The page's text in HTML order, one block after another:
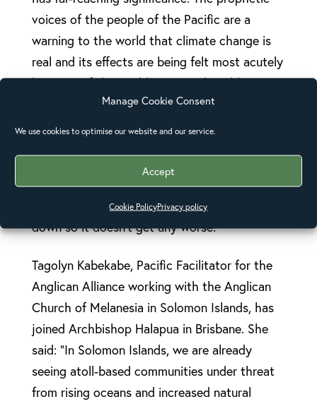
Manage Cookie Consent
We use cookies to optimise our website and our service.
Accept
Cookie PolicyPrivacy policy
voices of the people of the Pacific are a
warning to the world that climate change is
real and its effects are being felt most acutely
by some of the world’s most vulnerable
“We urgently need the wealthiest nations of
our world to address the two key issues of
climate change – how to help people who are
being affected right now, and how to slow it
down so it doesn’t get any worse.”
Tagolyn Kabekabe, Pacific Facilitator for the
Anglican Alliance working with the Anglican
Church of Melanesia in Solomon Islands, has
joined Archbishop Halapua in Brisbane. She
said: “In Solomon Islands, we are already
seeing atoll-based communities under threat
from rising oceans and increased natural